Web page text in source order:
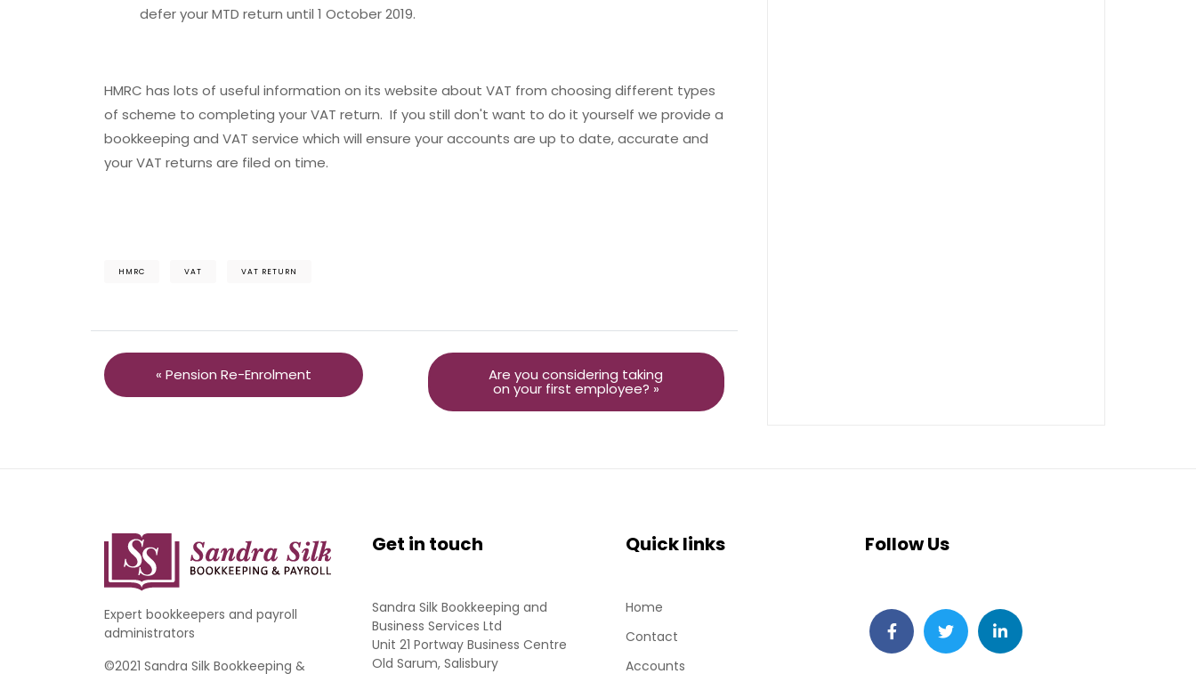
defer your MTD return until 1 October 2019.
HMRC has lots of useful information on its website about VAT from choosing different types
of scheme to completing your VAT return. If you still don't want to do it yourself we provide a
bookkeeping and VAT service which will ensure your accounts are up to date, accurate and
your VAT returns are filed on time.
HMRC VAT VAT RETURN
« Pension Re-Enrolment Are you considering taking
on your first employee? »
Expert bookkeepers and payroll
administrators
©2021 Sandra Silk Bookkeeping &
Get in touch
Sandra Silk Bookkeeping and
Business Services Ltd
Unit 21 Portway Business Centre
Old Sarum, Salisbury
Quick links
Home
Contact
Accounts
Follow Us